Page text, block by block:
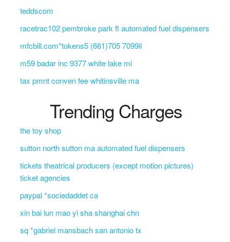
teddscom
racetrac102 pembroke park fl automated fuel dispensers
mfcbill.com*tokens5 (661)705 7099il
m59 badar inc 9377 white lake mi
tax pmnt conven fee whitinsville ma
Trending Charges
the toy shop
sutton north sutton ma automated fuel dispensers
tickets theatrical producers (except motion pictures)
ticket agencies
paypal *sociedaddet ca
xin bai lun mao yi sha shanghai chn
sq *gabriel mansbach san antonio tx